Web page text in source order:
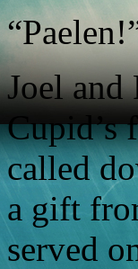
Joel and
Cupid’s
called
a gift
served